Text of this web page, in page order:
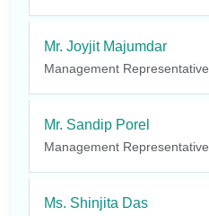
Mr. Joyjit Majumdar
Management Representative
Mr. Sandip Porel
Management Representative
Ms. Shinjita Das